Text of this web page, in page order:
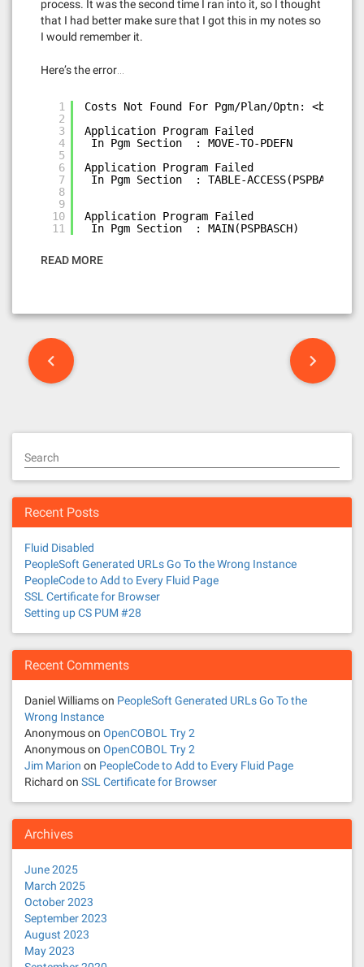
process. It was the second time I ran into it, so I thought
that I had better make sure that I got this in my notes so
I would remember it.
Here’s the error…
1
2
3
4
5
6
7
8
9
10
11
Costs Not Found For Pgm/Plan/Optn:
Application Program Failed
In Pgm
Application Program Failed
In Pgm
Application Program Failed
In Pgm
READ MORE
P
s
n
a
g
a
o
n
Search
Recent Posts
Fluid Disabled
PeopleSoft Generated URLs Go To the Wrong Instance
PeopleCode to Add to Every Fluid Page
SSL Certificate for Browser
Setting up CS PUM #28
Recent Comments
Daniel Williamson PeopleSoft Generated URLs Go To the
Wrong Instance
Anonymouson OpenCOBOL Try 2
Anonymouson OpenCOBOL Try 2
Jim Marion on PeopleCode to Add to Every Fluid Page
Richard on SSL Certificate for Browser
Archives
June 2025
March 2025
October 2023
September 2023
August 2023
May 2023